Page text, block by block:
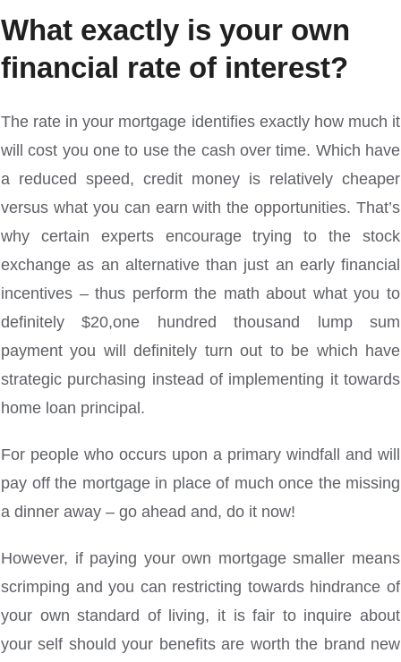
What exactly is your own
financial rate of interest?
The rate in your mortgage identifies exactly how much it
will cost you one to use the cash over time. Which have
a reduced speed, credit money is relatively cheaper
versus what you can earn with the opportunities. That’s
why certain experts encourage trying to the stock
exchange as an alternative than just an early financial
incentives – thus perform the math about what you to
definitely $20,one hundred thousand lump sum
payment you will definitely turn out to be which have
strategic purchasing instead of implementing it towards
home loan principal.
For people who occurs upon a primary windfall and will
pay off the mortgage in place of much once the missing
a dinner away – go ahead and, do it now!
However, if paying your own mortgage smaller means
scrimping and you can restricting towards hindrance of
your own standard of living, it is fair to inquire about
your self should your benefits are worth the brand new